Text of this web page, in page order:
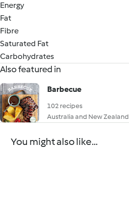
Energy
Fat
Fibre
Saturated Fat
Carbohydrates
Also featured in
Barbecue
102 recipes
Australia and New Zealand
You might also like...